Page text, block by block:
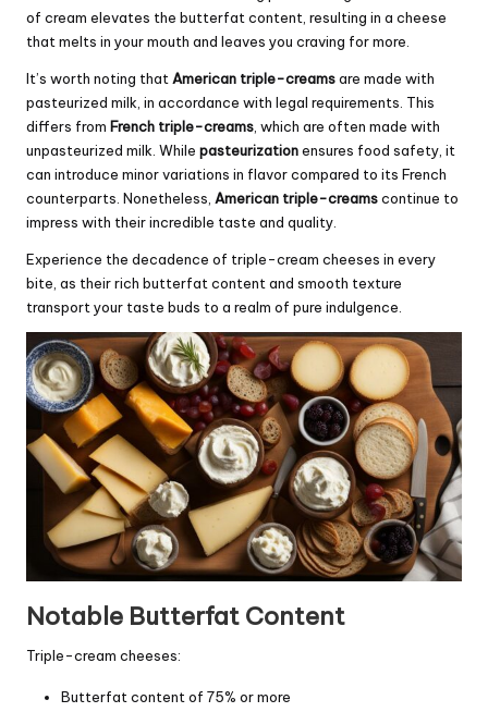
of cream elevates the butterfat content, resulting in a cheese
that melts in your mouth and leaves you craving for more.
It’s worth noting that American triple-creamsare made with
pasteurized milk, in accordance with legal requirements. This
differs from French triple-creams , which are often made with
unpasteurized milk. While pasteurizationensures food safety, it
can introduce minor variations in flavor compared to its French
counterparts. Nonetheless, American triple-creamscontinue to
impress with their incredible taste and quality.
Experience the decadence of triple-cream cheeses in every
bite, as their rich butterfat content and smooth texture
transport your taste buds to a realm of pure indulgence.
Notable Butterfat Content
Triple-cream cheeses:
Butterfat content of 75% or more